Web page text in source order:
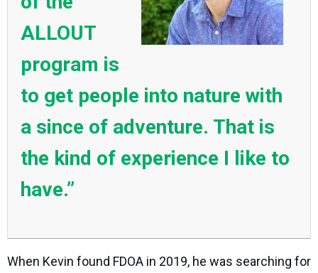
ALLOUT
program is
to get people into nature with
a since of adventure. That is
the kind of experience I like to
have.”
When Kevin found FDOA in 2019, he was searching for